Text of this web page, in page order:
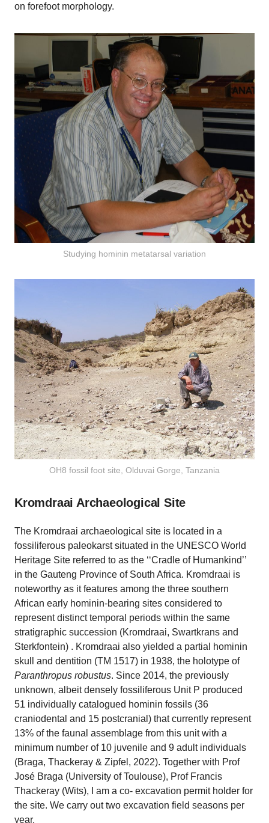
on forefoot morphology.
Studying hominin metatarsal variation
OH8 fossil foot site, Olduvai Gorge, Tanzania
Kromdraai Archaeological Site
The Kromdraai archaeological site is located in a
fossiliferous paleokarst situated in the UNESCO World
Heritage Site referred to as the ‘‘Cradle of Humankind’’
in the Gauteng Province of South Africa. Kromdraai is
noteworthy as it features among the three southern
African early hominin-bearing sites considered to
represent distinct temporal periods within the same
stratigraphic succession (Kromdraai, Swartkrans and
Sterkfontein) . Kromdraai also yielded a partial hominin
skull and dentition (TM 1517) in 1938, the holotype of
Paranthropus robustus. Since 2014, the previously
unknown, albeit densely fossiliferous Unit P produced
51 individually catalogued hominin fossils (36
craniodental and 15 postcranial) that currently represent
13% of the faunal assemblage from this unit with a
minimum number of 10 juvenile and 9 adult individuals
(Braga, Thackeray & Zipfel, 2022). Together with Prof
José Braga (University of Toulouse), Prof Francis
Thackeray (Wits), I am a co- excavation permit holder for
the site. We carry out two excavation field seasons per
year.